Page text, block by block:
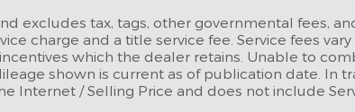
excludes tax, tags, other governmental fees,
charge and a title service fee. Service fees
which the dealer retains. Unable to
shown is current as of publication date. In
Internet / Selling Price and does not include